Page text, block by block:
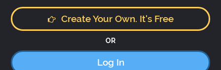
Create Your Own. It's Free
OR
Log In